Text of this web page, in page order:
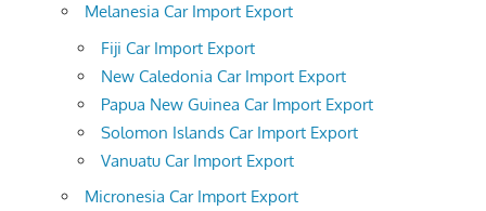
Melanesia Car Import Export
Fiji Car Import Export
New Caledonia Car Import Export
Papua New Guinea Car Import Export
Solomon Islands Car Import Export
Vanuatu Car Import Export
Micronesia Car Import Export